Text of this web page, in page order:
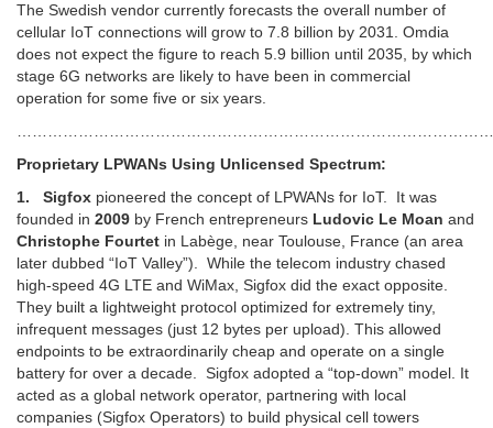
The Swedish vendor currently forecasts the overall number of
cellular IoT connections will grow to 7.8 billion by 2031. Omdia
does not expect the figure to reach 5.9 billion until 2035, by which
stage 6G networks are likely to have been in commercial
operation for some five or six years.
Proprietary LPWANs Using Unlicensed Spectrum:
1. Sigfox pioneered the concept of LPWANs for IoT. It was
founded in 2009 by French entrepreneurs Ludovic Le Moan and
Christophe Fourtet in Labège, near Toulouse, France (an area
later dubbed “IoT Valley”). While the telecom industry chased
high-speed 4G LTE and WiMax, Sigfox did the exact opposite.
They built a lightweight protocol optimized for extremely tiny,
infrequent messages (just 12 bytes per upload). This allowed
endpoints to be extraordinarily cheap and operate on a single
battery for over a decade. Sigfox adopted a “top-down” model. It
acted as a global network operator, partnering with local
companies (Sigfox Operators) to build physical cell towers